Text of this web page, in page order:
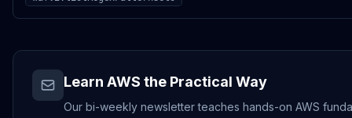
Learn AWS the Practical Way
Our bi-weekly newsletter teaches hands-on AWS